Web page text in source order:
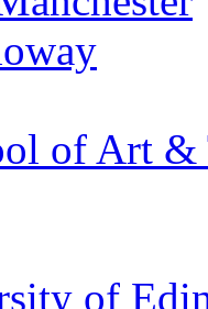
of Art
of